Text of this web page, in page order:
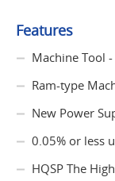
Features
Machine Tool
Ram-type
New Power
0.05% or less
HQSP The